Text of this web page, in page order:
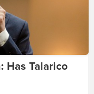
Has Talarico